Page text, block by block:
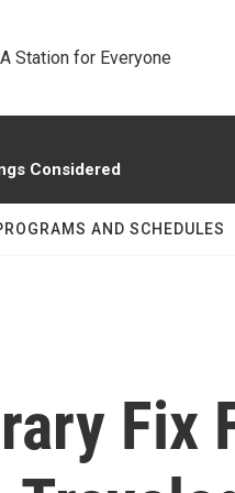
A Station for Everyone
Considered
AND SCHEDULES
Fix